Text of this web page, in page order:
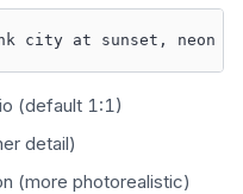
city at sunset,
(default 1:1)
detail)
(more photorealistic)